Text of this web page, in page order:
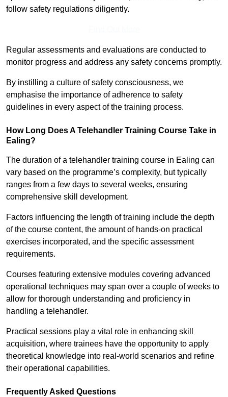
follow safety regulations diligently.
Regular assessments and evaluations are conducted to
monitor progress and address any safety concerns promptly.
By instilling a culture of safety consciousness, we
emphasise the importance of adherence to safety
guidelines in every aspect of the training process.
How Long Does A Telehandler Training Course Take in
Ealing?
The duration of a telehandler training course in Ealing can
vary based on the programme’s complexity, but typically
ranges from a few days to several weeks, ensuring
comprehensive skill development.
Factors influencing the length of training include the depth
of the course content, the amount of hands-on practical
exercises incorporated, and the specific assessment
requirements.
Courses featuring extensive modules covering advanced
operational techniques may span over a couple of weeks to
allow for thorough understanding and proficiency in
handling a telehandler.
Practical sessions play a vital role in enhancing skill
acquisition, where trainees have the opportunity to apply
theoretical knowledge into real-world scenarios and refine
their operational capabilities.
Frequently Asked Questions